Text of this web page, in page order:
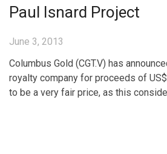
Paul Isnard Project
June 3, 2013
Columbus Gold (CGT.V) has
royalty company for proceeds of
to be a very fair price, as this